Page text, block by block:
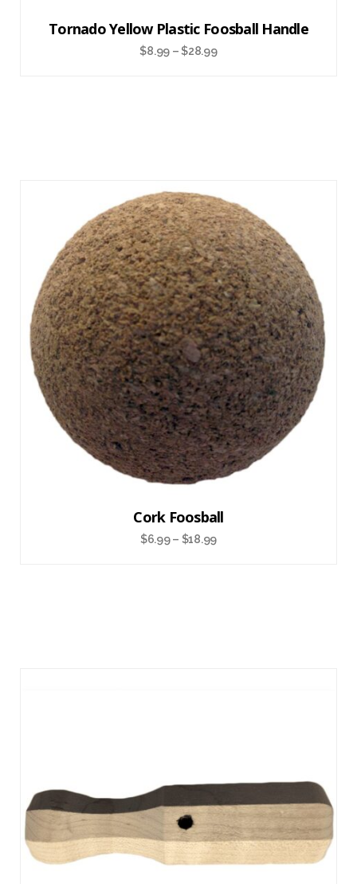
Tornado Yellow Plastic Foosball Handle
$8.99 – $28.99
Cork Foosball
$6.99 – $18.99